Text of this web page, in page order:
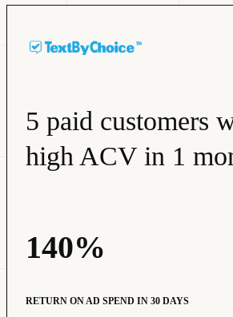
5 paid customers
high ACV in 1
140%
RETURN ON AD SPEND IN 30 DAYS